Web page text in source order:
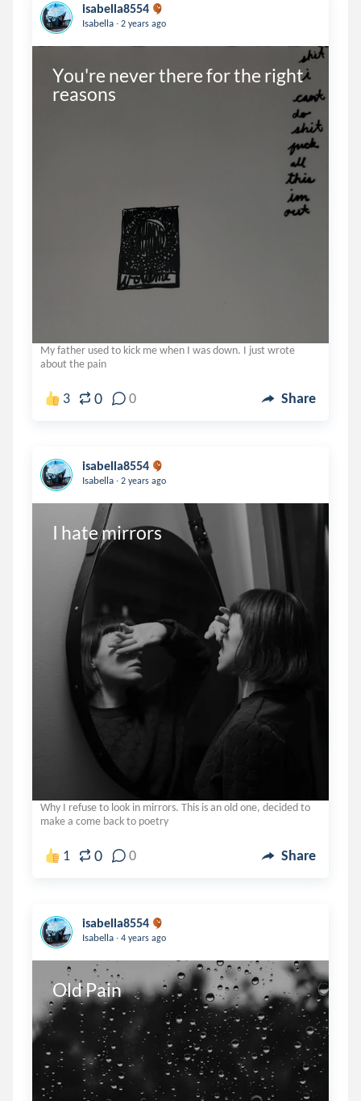
isabella8554
Isabella . 2 years ago
You're never there for the right
reasons
My father used to kick me when I was down. I just wrote
about the pain
3 0 0 Share
isabella8554
Isabella . 2 years ago
I hate mirrors
Why I refuse to look in mirrors. This is an old one, decided to
make a come back to poetry
1 0 0 Share
isabella8554
Isabella . 4 years ago
Old Pain